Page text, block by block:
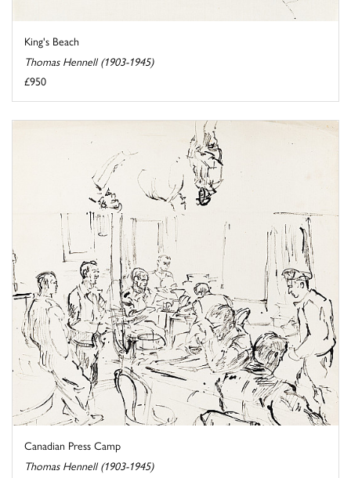
King's Beach
Thomas Hennell (1903-1945)
£950
Canadian Press Camp
Thomas Hennell (1903-1945)